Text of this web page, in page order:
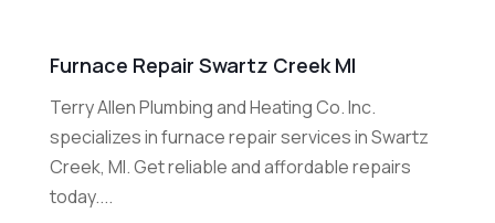
Furnace Repair Swartz Creek MI
Terry Allen Plumbing and Heating Co. Inc.
specializes in furnace repair services in Swartz
Creek, MI. Get reliable and affordable repairs
today....